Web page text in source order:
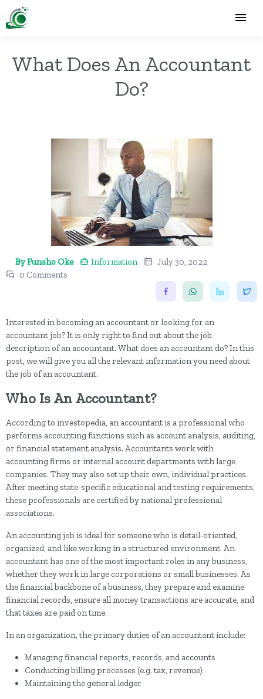
What Does An Accountant
Do?
By Funsho Oke Information
July 30, 2022
0 Comments
Interested in becoming an accountant or looking for an
accountant job? It is only right to find out about the job
description of an accountant. What does an accountant do? In this
post, we will give you all the relevant information you need about
the job of an accountant.
Who Is An Accountant?
According to investopedia, an accountant is a professional who
performs accounting functions such as account analysis, auditing,
or financial statement analysis. Accountants work with
accounting firms or internal account departments with large
companies. They may also set up their own, individual practices.
After meeting state-specific educational and testing requirements,
these professionals are certified by national professional
associations.
An accounting job is ideal for someone who is detail-oriented,
organized, and like working in a structured environment. An
accountant has one of the most important roles in any business,
whether they work in large corporations or small businesses. As
the financial backbone of a business, they prepare and examine
financial records, ensure all money transactions are accurate, and
that taxes are paid on time.
In an organization, the primary duties of an accountant include:
Managing financial reports, records, and accounts
Conducting billing processes (e.g. tax, revenue)
Maintaining the general ledger